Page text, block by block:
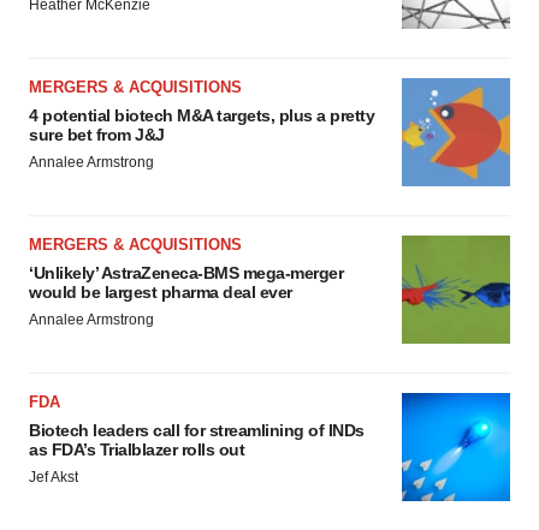
Heather McKenzie
MERGERS & ACQUISITIONS
4 potential biotech M&A targets, plus a pretty
sure bet from J&J
Annalee Armstrong
MERGERS & ACQUISITIONS
‘Unlikely’ AstraZeneca-BMS mega-merger
would be largest pharma deal ever
Annalee Armstrong
FDA
Biotech leaders call for streamlining of INDs
as FDA’s Trialblazer rolls out
Jef Akst